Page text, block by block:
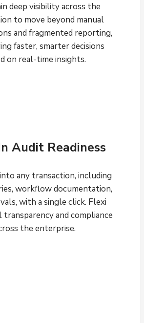
deep visibility across the
to move beyond manual
and fragmented reporting,
faster, smarter decisions
on real-time insights.
Audit Readiness
any transaction, including
workflow documentation,
with a single click. Flexi
and compliance
the enterprise.